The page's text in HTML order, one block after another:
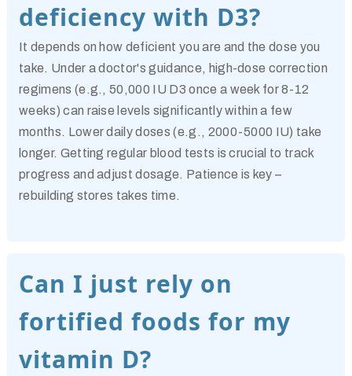
deficiency with D3?
It depends on how deficient you are and the dose you
take. Under a doctor's guidance, high-dose correction
regimens (e.g., 50,000 IU D3 once a week for 8-12
weeks) can raise levels significantly within a few
months. Lower daily doses (e.g., 2000-5000 IU) take
longer. Getting regular blood tests is crucial to track
progress and adjust dosage. Patience is key –
rebuilding stores takes time.
Can I just rely on
fortified foods for my
vitamin D?